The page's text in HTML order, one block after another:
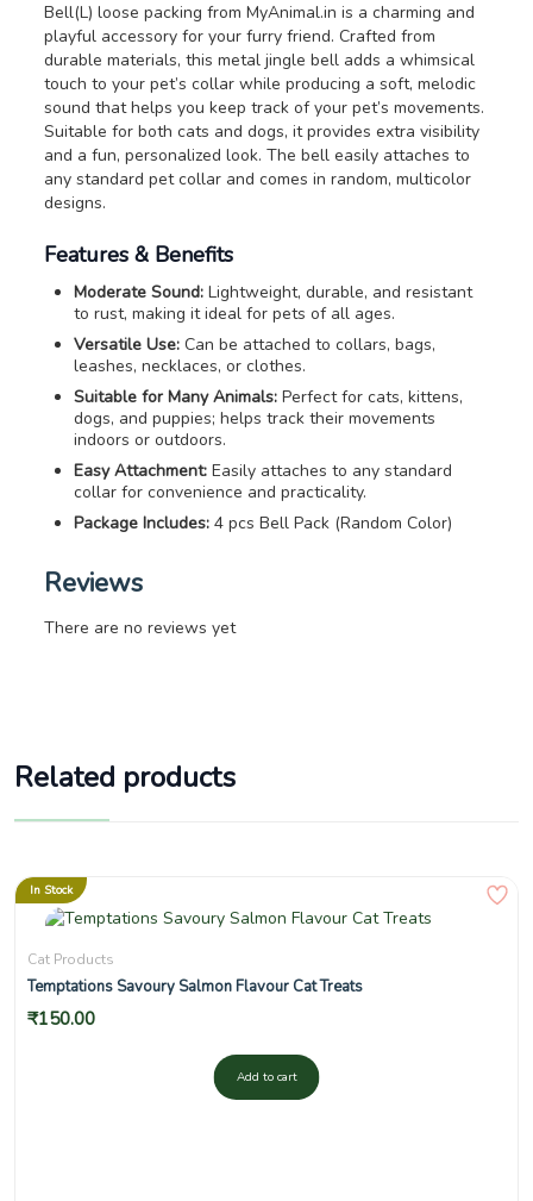
Bell(L) loose packing from MyAnimal.in is a charming and
playful accessory for your furry friend. Crafted from
durable materials, this metal jingle bell adds a whimsical
touch to your pet’s collar while producing a soft, melodic
sound that helps you keep track of your pet’s movements.
Suitable for both cats and dogs, it provides extra visibility
and a fun, personalized look. The bell easily attaches to
any standard pet collar and comes in random, multicolor
designs.
Features & Benefits
Moderate Sound: Lightweight, durable, and resistant
to rust, making it ideal for pets of all ages.
Versatile Use: Can be attached to collars, bags,
leashes, necklaces, or clothes.
Suitable for Many Animals: Perfect for cats, kittens,
dogs, and puppies; helps track their movements
indoors or outdoors.
Easy Attachment: Easily attaches to any standard
collar for convenience and practicality.
Package Includes: 4 pcs Bell Pack (Random Color)
Reviews
There are no reviews yet
Related products
In Stock
Cat Products
Temptations Savoury Salmon Flavour Cat Treats
₹150.00
Add to cart